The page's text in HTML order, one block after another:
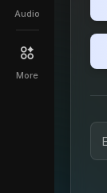
Audio
More